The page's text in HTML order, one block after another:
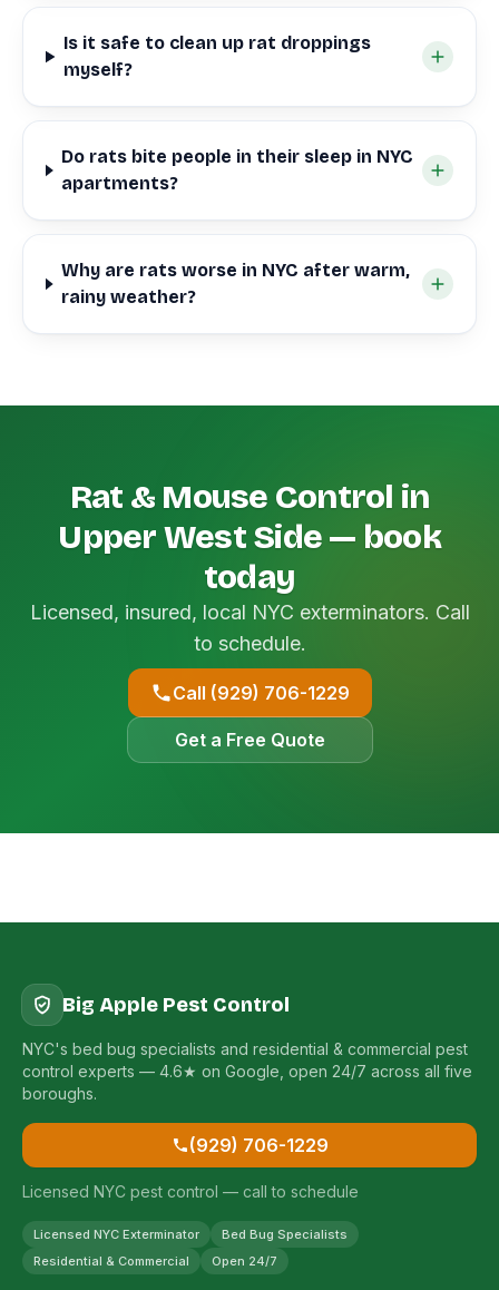
Is it safe to clean up rat droppings
myself?
Do rats bite people in their sleep in NYC
apartments?
Why are rats worse in NYC after warm,
rainy weather?
Rat & Mouse Control in
Upper West Side — book
today
Licensed, insured, local NYC exterminators. Call
to schedule.
Call (929) 706-1229
Get a Free Quote
Big Apple Pest Control
NYC's bed bug specialists and residential & commercial pest
control experts — 4.6★ on Google, open 24/7 across all five
boroughs.
(929) 706-1229
Licensed NYC pest control — call to schedule
Licensed NYC Exterminator
Bed Bug Specialists
Residential & Commercial
Open 24/7